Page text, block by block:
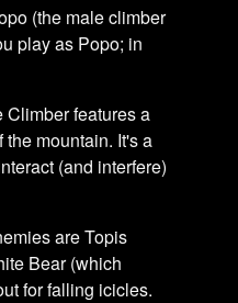
(the male climber
play as Popo; in
Climber features a
mountain. It's a
(and interfere)
are Topis
Bear (which
for falling icicles.